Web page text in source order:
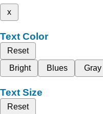
x
Text Color
Reset
Bright
Blues Gray
Text Size
Reset